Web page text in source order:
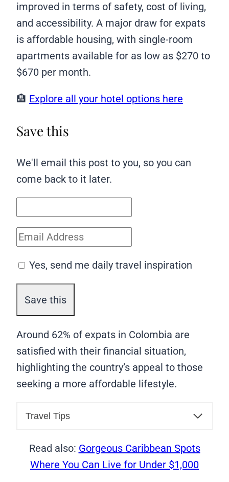
improved in terms of safety, cost of living,
and accessibility. A major draw for expats
is affordable housing, with single-room
apartments available for as low as $270 to
$670 per month.
🏨 Explore all your hotel options here
Save this
We'll email this post to you, so you can
come back to it later.
Yes, send me daily travel inspiration
Around 62% of expats in Colombia are
satisfied with their financial situation,
highlighting the country’s appeal to those
seeking a more affordable lifestyle.
Travel Tips
Read also: Gorgeous Caribbean Spots
Where You Can Live for Under $1,000